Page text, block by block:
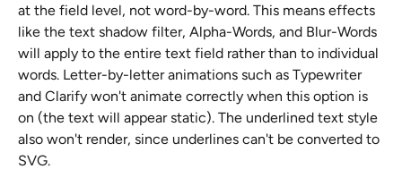
at the field level, not word-by-word. This means effects
like the text shadow filter, Alpha-Words, and Blur-Words
will apply to the entire text field rather than to individual
words. Letter-by-letter animations such as Typewriter
and Clarify won't animate correctly when this option is
on (the text will appear static). The underlined text style
also won't render, since underlines can't be converted to
SVG.